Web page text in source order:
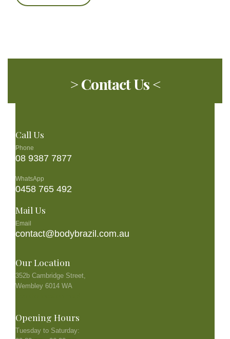
> Contact Us <
Call Us
Phone
08 9387 7877
WhatsApp
0458 765 492
Mail Us
Email
contact@bodybrazil.com.au
Our Location
352b Cambridge Street,
Wembley 6014 WA
Opening Hours
Tuesday to Saturday: